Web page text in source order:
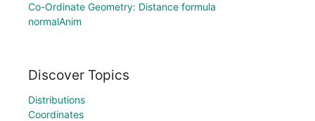
Co-Ordinate Geometry: Distance formula
normalAnim
Discover Topics
Distributions
Coordinates